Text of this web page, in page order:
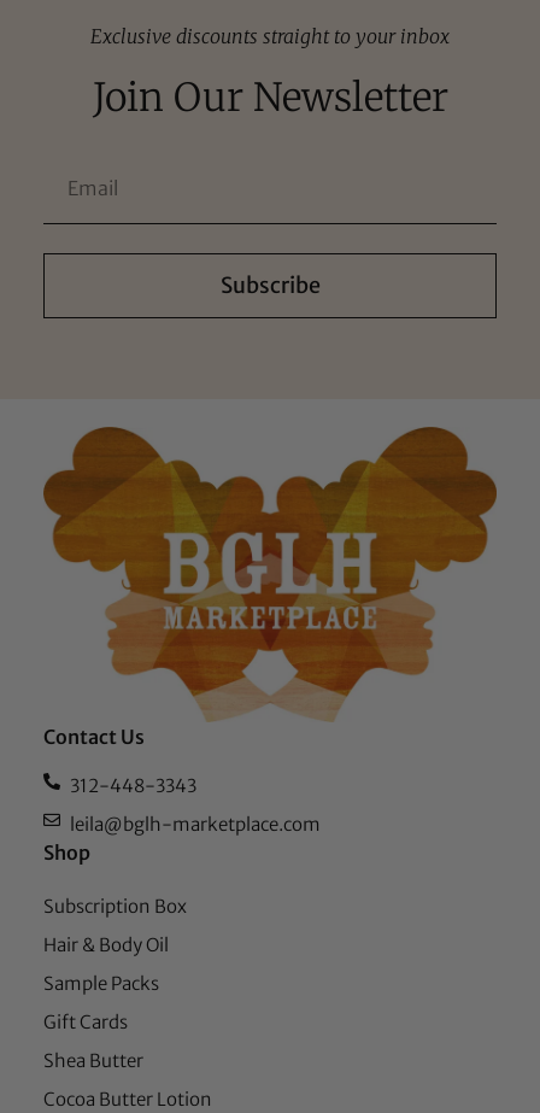
Exclusive discounts straight to your inbox
Join Our Newsletter
Subscribe
Contact Us
312-448-3343
leila@bglh-marketplace.com
Shop
Subscription Box
Hair & Body Oil
Sample Packs
Gift Cards
Shea Butter
Cocoa Butter Lotion